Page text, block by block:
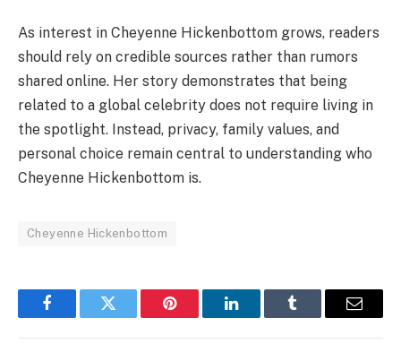
As interest in Cheyenne Hickenbottom grows, readers
should rely on credible sources rather than rumors
shared online. Her story demonstrates that being
related to a global celebrity does not require living in
the spotlight. Instead, privacy, family values, and
personal choice remain central to understanding who
Cheyenne Hickenbottom is.
Cheyenne Hickenbottom
FacebookTwitter Pinterest LinkedInTumblr Email